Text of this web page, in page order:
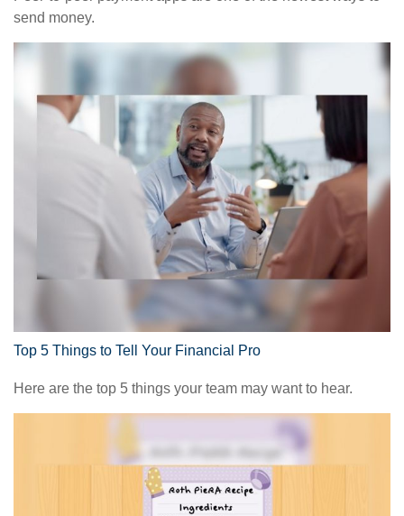
send money.
Top 5 Things to Tell Your Financial Pro
Here are the top 5 things your team may want to hear.